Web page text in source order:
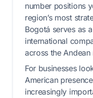
number positions
region’s most
Bogotá serves as
international
across the
For businesses
American
increasingly